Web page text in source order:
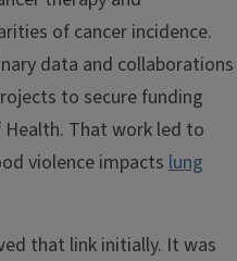
of cancer incidence.
data and collaborations
to secure funding
That work led to
violence impacts lung
that link initially. It was